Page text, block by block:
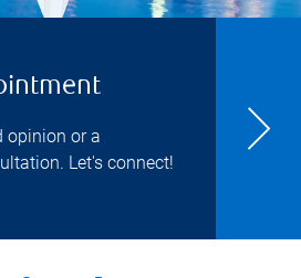
opinion or a
Let's connect!